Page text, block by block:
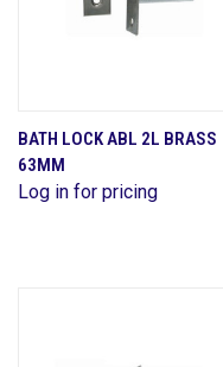
BATH LOCK ABL 2L BRASS
63MM
Log in for pricing